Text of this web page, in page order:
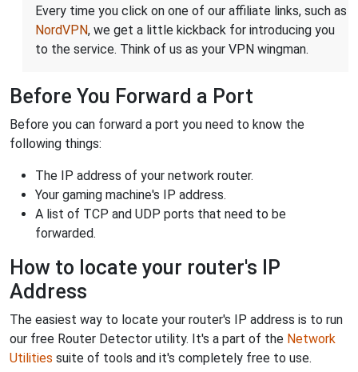
Every time you click on one of our affiliate links, such as
NordVPN, we get a little kickback for introducing you
to the service. Think of us as your VPN wingman.
Before You Forward a Port
Before you can forward a port you need to know the
following things:
The IP address of your network router.
Your gaming machine's IP address.
A list of TCP and UDP ports that need to be
forwarded.
How to locate your router's IP
Address
The easiest way to locate your router's IP address is to run
our free Router Detector utility. It's a part of the Network
Utilities suite of tools and it's completely free to use.